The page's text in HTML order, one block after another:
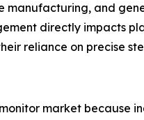
and
directly impacts
reliance on precise
market because